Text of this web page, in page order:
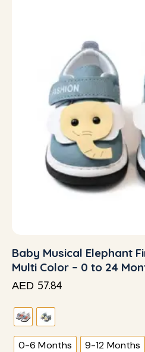
Baby Musical Elephant
Multi Color – 0 to 24
AED 57.84
0-6 Months 9-12 Months